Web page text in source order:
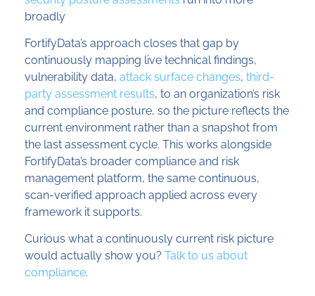
broadly
FortifyData’s approach closes that gap by
continuously mapping live technical findings,
vulnerability data, attack surface changes, third-
party assessment results, to an organization’s risk
and compliance posture, so the picture reflects the
current environment rather than a snapshot from
the last assessment cycle. This works alongside
FortifyData’s broader compliance and risk
management platform, the same continuous,
scan-verified approach applied across every
framework it supports.
Curious what a continuously current risk picture
would actually show you? Talk to us about
compliance.